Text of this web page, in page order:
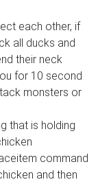
each other, if
all ducks and
their neck
for 10 second
monsters or
that is holding
command
and then